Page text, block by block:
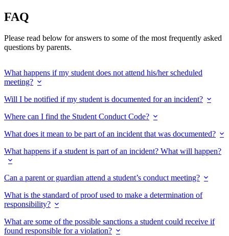
FAQ
Please read below for answers to some of the most frequently asked
questions by parents.
What happens if my student does not attend his/her scheduled
meeting?
Will I be notified if my student is documented for an incident?
Where can I find the Student Conduct Code?
What does it mean to be part of an incident that was documented?
What happens if a student is part of an incident? What will happen?
Can a parent or guardian attend a student’s conduct meeting?
What is the standard of proof used to make a determination of
responsibility?
What are some of the possible sanctions a student could receive if
found responsible for a violation?